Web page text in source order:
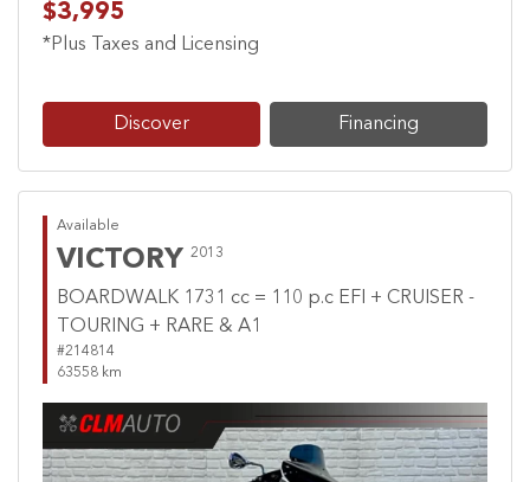
$3,995
*Plus Taxes and Licensing
Discover Financing
Available
VICTORY 2013
BOARDWALK 1731 cc = 110 p.c EFI + CRUISER -
TOURING + RARE & A1
#214814
63558 km